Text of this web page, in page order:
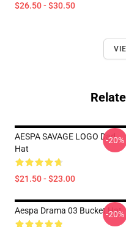
$26.50 - $30.50
AESPA SAVAGE LOGO Dad
Hat
$21.50 - $23.00
-20%
Aespa Drama 03 Bucket Hat
-20%